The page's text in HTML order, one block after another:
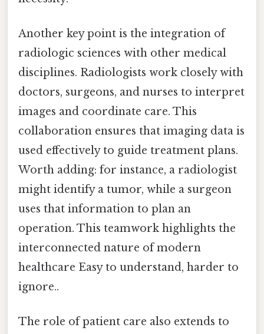
Another key point is the integration of
radiologic sciences with other medical
disciplines. Radiologists work closely with
doctors, surgeons, and nurses to interpret
images and coordinate care. This
collaboration ensures that imaging data is
used effectively to guide treatment plans.
Worth adding: for instance, a radiologist
might identify a tumor, while a surgeon
uses that information to plan an
operation. This teamwork highlights the
interconnected nature of modern
healthcare Easy to understand, harder to
ignore..
The role of patient care also extends to